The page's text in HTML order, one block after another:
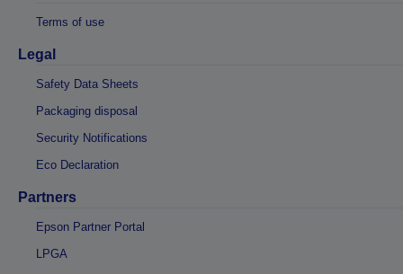
Terms of use
Legal
Safety Data Sheets
Packaging disposal
Security Notifications
Eco Declaration
Partners
Epson Partner Portal
LPGA